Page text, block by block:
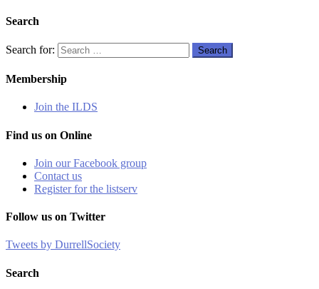
Search
Search for: Search
Membership
Join the ILDS
Find us on Online
Join our Facebook group
Contact us
Register for the listserv
Follow us on Twitter
Tweets by DurrellSociety
Search